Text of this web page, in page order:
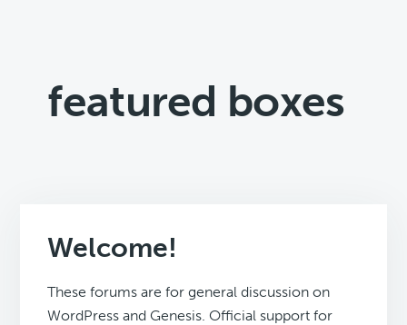
featured boxes
Welcome!
These forums are for general discussion on
WordPress and Genesis. Official support for